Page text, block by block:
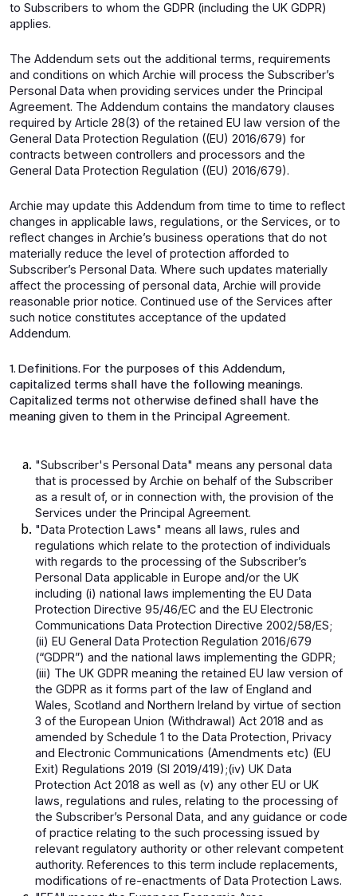
to Subscribers to whom the GDPR (including the UK GDPR)
applies.
The Addendum sets out the additional terms, requirements
and conditions on which Archie will process the Subscriber’s
Personal Data when providing services under the Principal
Agreement. The Addendum contains the mandatory clauses
required by Article 28(3) of the retained EU law version of the
General Data Protection Regulation ((EU) 2016/679) for
contracts between controllers and processors and the
General Data Protection Regulation ((EU) 2016/679).
Archie may update this Addendum from time to time to reflect
changes in applicable laws, regulations, or the Services, or to
reflect changes in Archie’s business operations that do not
materially reduce the level of protection afforded to
Subscriber’s Personal Data. Where such updates materially
affect the processing of personal data, Archie will provide
reasonable prior notice. Continued use of the Services after
such notice constitutes acceptance of the updated
Addendum.
1. Definitions. For the purposes of this Addendum,
capitalized terms shall have the following meanings.
Capitalized terms not otherwise defined shall have the
meaning given to them in the Principal Agreement.
"Subscriber's Personal Data" means any personal data
that is processed by Archie on behalf of the Subscriber
as a result of, or in connection with, the provision of the
Services under the Principal Agreement.
"Data Protection Laws" means all laws, rules and
regulations which relate to the protection of individuals
with regards to the processing of the Subscriber’s
Personal Data applicable in Europe and/or the UK
including (i) national laws implementing the EU Data
Protection Directive 95/46/EC and the EU Electronic
Communications Data Protection Directive 2002/58/ES;
(ii) EU General Data Protection Regulation 2016/679
(“GDPR”) and the national laws implementing the GDPR;
(iii) The UK GDPR meaning the retained EU law version of
the GDPR as it forms part of the law of England and
Wales, Scotland and Northern Ireland by virtue of section
3 of the European Union (Withdrawal) Act 2018 and as
amended by Schedule 1 to the Data Protection, Privacy
and Electronic Communications (Amendments etc) (EU
Exit) Regulations 2019 (SI 2019/419);(iv) UK Data
Protection Act 2018 as well as (v) any other EU or UK
laws, regulations and rules, relating to the processing of
the Subscriber’s Personal Data, and any guidance or code
of practice relating to the such processing issued by
relevant regulatory authority or other relevant competent
authority. References to this term include replacements,
modifications of re-enactments of Data Protection Laws.